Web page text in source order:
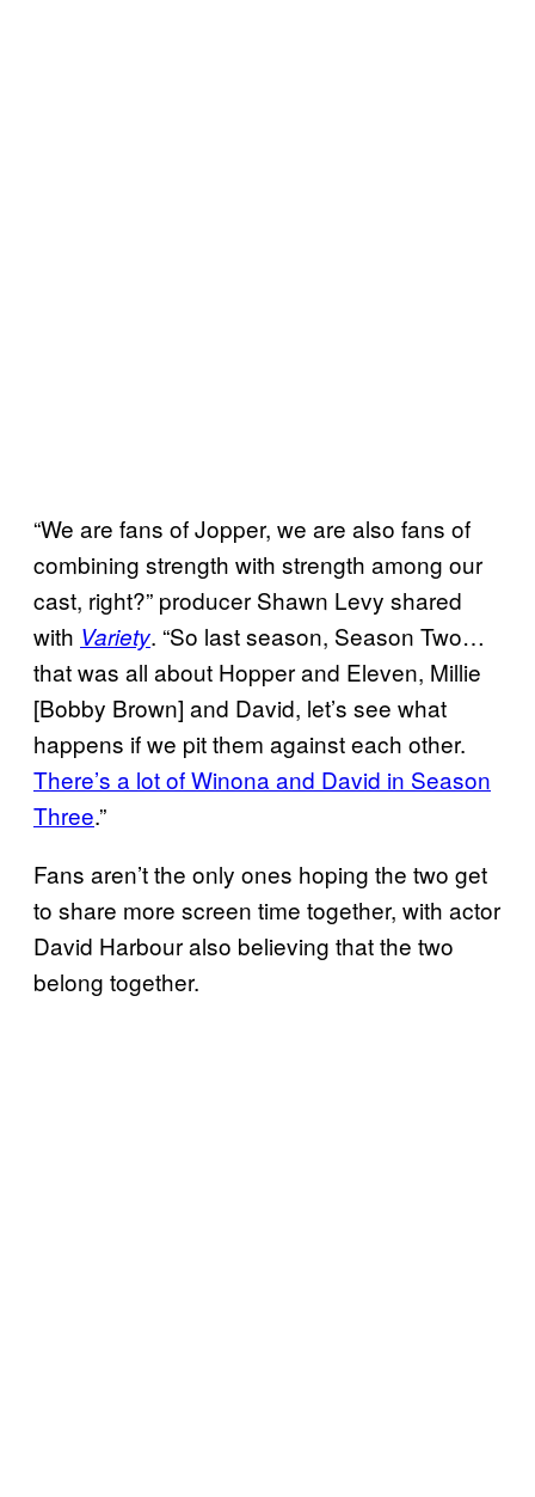
“We are fans of Jopper, we are also fans of
combining strength with strength among our
cast, right?” producer Shawn Levy shared
with Variety. “So last season, Season Two…
that was all about Hopper and Eleven, Millie
[Bobby Brown] and David, let’s see what
happens if we pit them against each other.
There’s a lot of Winona and David in Season
Three.”
Fans aren’t the only ones hoping the two get
to share more screen time together, with actor
David Harbour also believing that the two
belong together.